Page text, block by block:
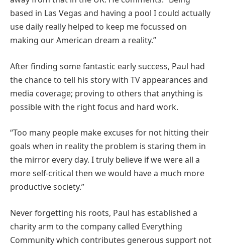
based in Las Vegas and having a pool I could actually
use daily really helped to keep me focussed on
making our American dream a reality.”
After finding some fantastic early success, Paul had
the chance to tell his story with TV appearances and
media coverage; proving to others that anything is
possible with the right focus and hard work.
“Too many people make excuses for not hitting their
goals when in reality the problem is staring them in
the mirror every day. I truly believe if we were all a
more self-critical then we would have a much more
productive society.”
Never forgetting his roots, Paul has established a
charity arm to the company called Everything
Community which contributes generous support not